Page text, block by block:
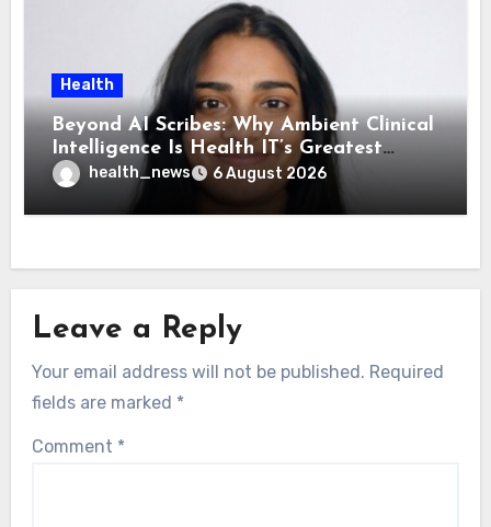
Health
Beyond AI Scribes: Why Ambient Clinical
Intelligence Is Health IT’s Greatest
Governance Test
health_news 6 August 2026
Leave a Reply
Your email address will not be published. Required
fields are marked *
Comment *